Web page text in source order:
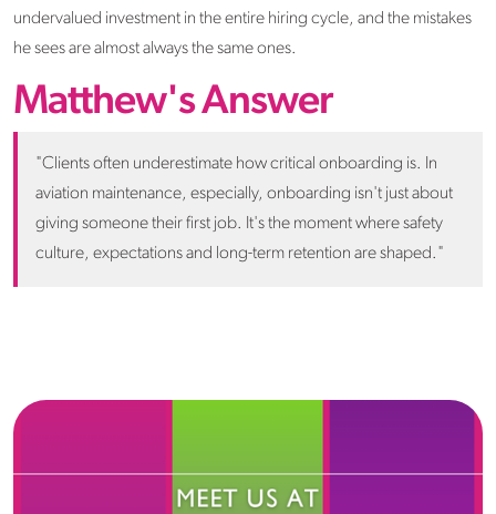
undervalued investment in the entire hiring cycle, and the mistakes
he sees are almost always the same ones.
Matthew's Answer
"Clients often underestimate how critical onboarding is. In
aviation maintenance, especially, onboarding isn't just about
giving someone their first job. It's the moment where safety
culture, expectations and long-term retention are shaped."